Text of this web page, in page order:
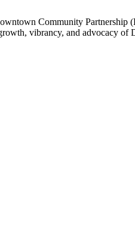
Community
vibrancy, and advocacy of